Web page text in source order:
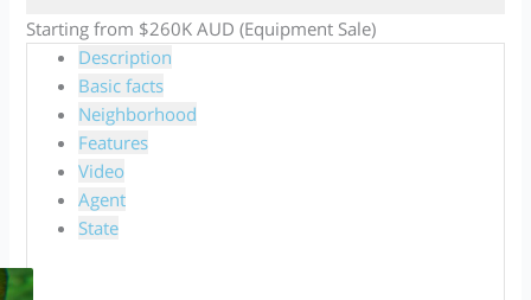
Starting from $260K AUD (Equipment Sale)
Description
Basic facts
Neighborhood
Features
Video
Agent
State